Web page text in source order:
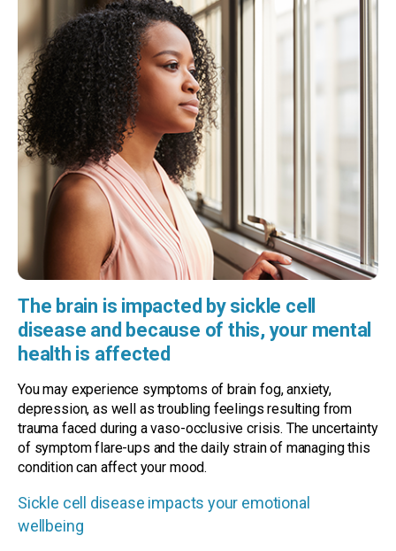
The brain is impacted by sickle cell
disease and because of this, your mental
health is affected
You may experience symptoms of brain fog, anxiety,
depression, as well as troubling feelings resulting from
trauma faced during a vaso-occlusive crisis. The uncertainty
of symptom flare-ups and the daily strain of managing this
condition can affect your mood.
Sickle cell disease impacts your emotional
wellbeing